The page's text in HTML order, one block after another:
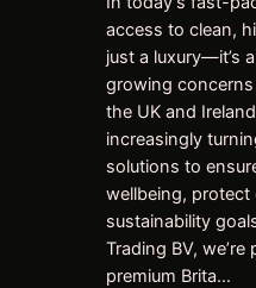
access to clean,
just a luxury—it’s
growing
the UK and
increasingly
solutions to
wellbeing, protect
sustainability
Trading BV,
premium Brita…